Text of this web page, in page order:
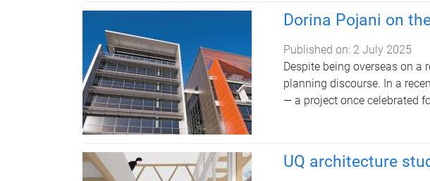
Dorina Pojani on
Published on: 2 July 2025
Despite being overseas on a
planning discourse. In a
— a project once celebrated
UQ architecture